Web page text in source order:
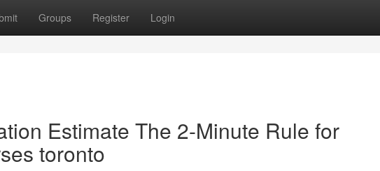
Groups Register Login
Estimate The 2-Minute Rule for
toronto